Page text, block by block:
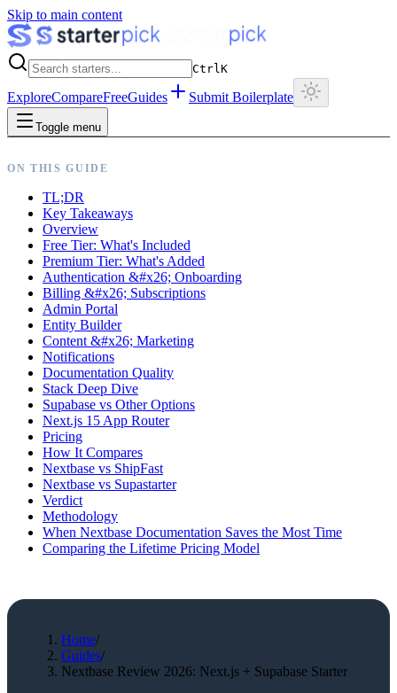
Skip to main content
CtrlK
ExploreCompareFreeGuides Submit Boilerplate
Toggle menu
ON THIS GUIDE
TL;DR
Key Takeaways
Overview
Free Tier: What's Included
Premium Tier: What's Added
Authentication &#x26; Onboarding
Billing &#x26; Subscriptions
Admin Portal
Entity Builder
Content &#x26; Marketing
Notifications
Documentation Quality
Stack Deep Dive
Supabase vs Other Options
Next.js 15 App Router
Pricing
How It Compares
Nextbase vs ShipFast
Nextbase vs Supastarter
Verdict
Methodology
When Nextbase Documentation Saves the Most Time
Comparing the Lifetime Pricing Model
Home/
Guides/
Nextbase Review 2026: Next.js + Supabase Starter